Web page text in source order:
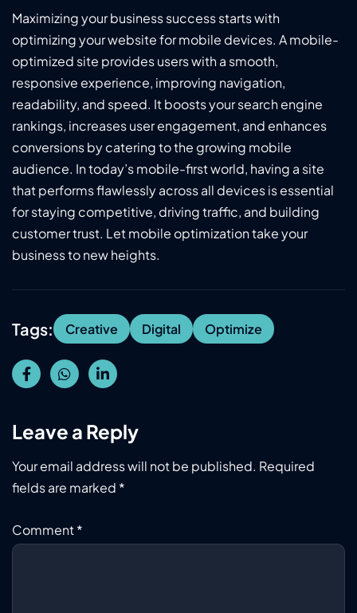
Maximizing your business success starts with
optimizing your website for mobile devices. A mobile-
optimized site provides users with a smooth,
responsive experience, improving navigation,
readability, and speed. It boosts your search engine
rankings, increases user engagement, and enhances
conversions by catering to the growing mobile
audience. In today’s mobile-first world, having a site
that performs flawlessly across all devices is essential
for staying competitive, driving traffic, and building
customer trust. Let mobile optimization take your
business to new heights.
Tags: Creative Digital Optimize
Leave a Reply
Your email address will not be published. Required
fields are marked *
Comment*